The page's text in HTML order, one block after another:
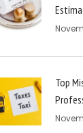
Top